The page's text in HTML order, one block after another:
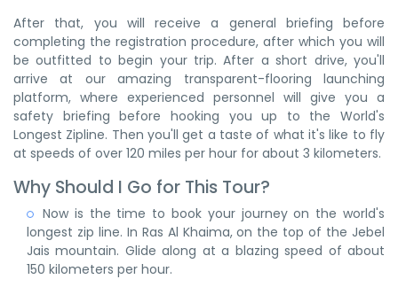
After that, you will receive a general briefing before
completing the registration procedure, after which you will
be outfitted to begin your trip. After a short drive, you'll
arrive at our amazing transparent-flooring launching
platform, where experienced personnel will give you a
safety briefing before hooking you up to the World's
Longest Zipline. Then you'll get a taste of what it's like to fly
at speeds of over 120 miles per hour for about 3 kilometers.
Why Should I Go for This Tour?
Now is the time to book your journey on the world's
longest zip line. In Ras Al Khaima, on the top of the Jebel
Jais mountain. Glide along at a blazing speed of about
150 kilometers per hour.